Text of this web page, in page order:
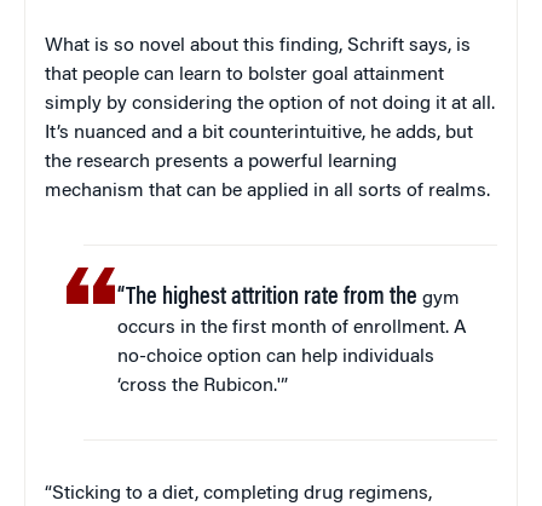
What is so novel about this finding, Schrift says, is
that people can learn to bolster goal attainment
simply by considering the option of not doing it at all.
It’s nuanced and a bit counterintuitive, he adds, but
the research presents a powerful learning
mechanism that can be applied in all sorts of realms.
“The highest attrition rate from the gym
occurs in the first month of enrollment. A
no-choice option can help individuals
‘cross the Rubicon.'”
“Sticking to a diet, completing drug regimens,